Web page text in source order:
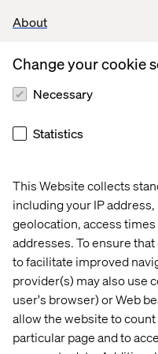
About
This Website collects
including your IP
geolocation, access
addresses. To ensure
to facilitate improved
provider(s) may also use
user's browser) or Web
allow the website to
particular page and to
Change your cookie
Necessary
Statistics
Let’s connect
Home
Offices